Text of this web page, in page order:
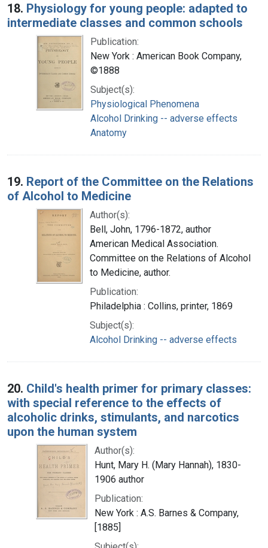
18. Physiology for young people: adapted to
intermediate classes and common schools
Publication:
New York : American Book Company,
©1888
Subject(s):
Physiological Phenomena
Alcohol Drinking -- adverse effects
Anatomy
19. Report of the Committee on the Relations
of Alcohol to Medicine
Author(s):
Bell, John, 1796-1872, author
American Medical Association.
Committee on the Relations of Alcohol
to Medicine, author.
Publication:
Philadelphia : Collins, printer, 1869
Subject(s):
Alcohol Drinking -- adverse effects
20. Child's health primer for primary classes:
with special reference to the effects of
alcoholic drinks, stimulants, and narcotics
upon the human system
Author(s):
Hunt, Mary H. (Mary Hannah), 1830-
1906 author
Publication:
New York : A.S. Barnes & Company,
[1885]